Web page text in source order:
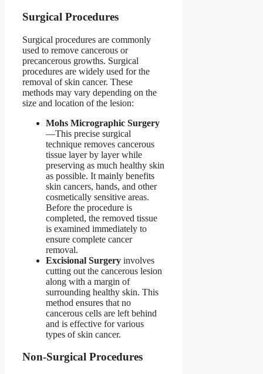
Surgical Procedures
Surgical procedures are commonly
used to remove cancerous or
precancerous growths. Surgical
procedures are widely used for the
removal of skin cancer. These
methods may vary depending on the
size and location of the lesion:
Mohs Micrographic Surgery
—This precise surgical
technique removes cancerous
tissue layer by layer while
preserving as much healthy skin
as possible. It mainly benefits
skin cancers, hands, and other
cosmetically sensitive areas.
Before the procedure is
completed, the removed tissue
is examined immediately to
ensure complete cancer
removal.
Excisional Surgery involves
cutting out the cancerous lesion
along with a margin of
surrounding healthy skin. This
method ensures that no
cancerous cells are left behind
and is effective for various
types of skin cancer.
Non-Surgical Procedures